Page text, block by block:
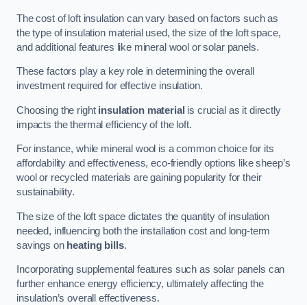
The cost of loft insulation can vary based on factors such as
the type of insulation material used, the size of the loft space,
and additional features like mineral wool or solar panels.
These factors play a key role in determining the overall
investment required for effective insulation.
Choosing the right insulation material is crucial as it directly
impacts the thermal efficiency of the loft.
For instance, while mineral wool is a common choice for its
affordability and effectiveness, eco-friendly options like sheep’s
wool or recycled materials are gaining popularity for their
sustainability.
The size of the loft space dictates the quantity of insulation
needed, influencing both the installation cost and long-term
savings on heating bills.
Incorporating supplemental features such as solar panels can
further enhance energy efficiency, ultimately affecting the
insulation’s overall effectiveness.